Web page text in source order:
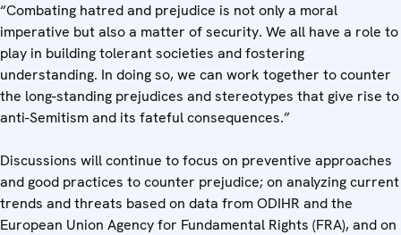
“Combating hatred and prejudice is not only a moral
imperative but also a matter of security. We all have a role to
play in building tolerant societies and fostering
understanding. In doing so, we can work together to counter
the long-standing prejudices and stereotypes that give rise to
anti-Semitism and its fateful consequences.”
Discussions will continue to focus on preventive approaches
and good practices to counter prejudice; on analyzing current
trends and threats based on data from ODIHR and the
European Union Agency for Fundamental Rights (FRA), and on